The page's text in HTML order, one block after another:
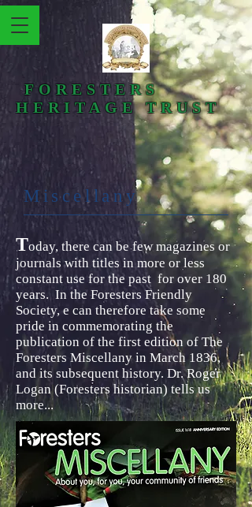
FORESTERS
HERITAGE TRUST
Miscellany​
Today, there can be few magazines or
journals with titles in more or less
constant use for the past for over 180
years. In the Foresters Friendly
Society, e can therefore take some
pride in commemorating the
publication of the first edition of The
Foresters Miscellany in March 1836,
and its subsequent history. Dr. Roger
Logan (Foresters historian) tells us
more...